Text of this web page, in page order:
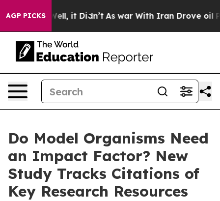
AGP PICKS
40%. Well, it Didn’t As war With Iran Drove oil
Do Model Organisms Need
an Impact Factor? New
Study Tracks Citations of
Key Research Resources